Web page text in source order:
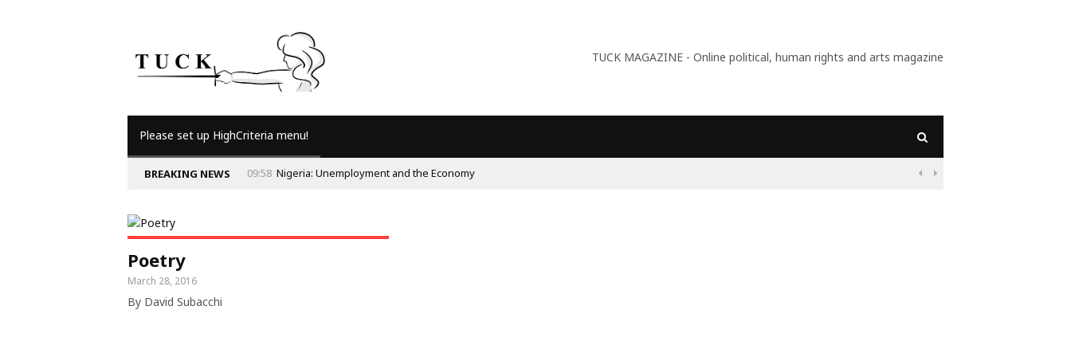
TUCK MAGAZINE - Online political, human rights and arts magazine
Please set up HighCriteria menu!
BREAKING NEWS 09:58 Nigeria: Unemployment and the Economy  
Poetry
March 28, 2016
By David Subacchi